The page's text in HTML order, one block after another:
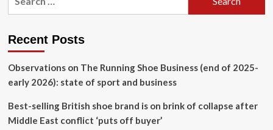
backed
Roger
Federer,
sprints
ahead
with
$560m
Recent Posts
Observations on The Running Shoe Business (end of 2025-
early 2026): state of sport and business
Best-selling British shoe brand is on brink of collapse after
Middle East conflict ‘puts off buyer’